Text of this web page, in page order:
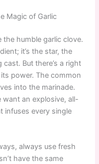
Magic of Garlic
the humble garlic clove.
it’s the star, the
But there’s a right
power. The common
into the marinade.
want an explosive, all-
infuses every single
always use fresh
have the same